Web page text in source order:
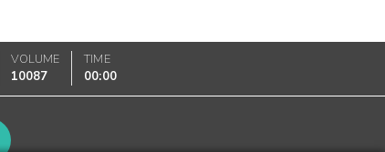
VOLUME
10087
TIME
00:00